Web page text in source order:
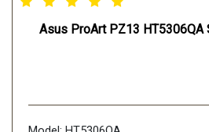
Asus ProArt PZ13 HT5306QA